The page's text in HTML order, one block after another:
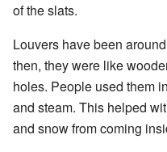
of the slats.
Louvers have been
then, they were like
holes. People used them
and steam. This helped
and snow from coming